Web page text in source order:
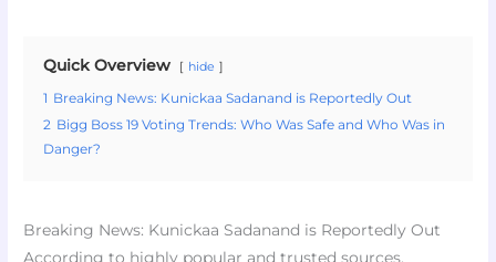
Quick Overview hide
1 Breaking News: Kunickaa Sadanand is Reportedly Out
2 Bigg Boss 19 Voting Trends: Who Was Safe and Who Was in
Danger?
Breaking News: Kunickaa Sadanand is Reportedly Out
According to highly popular and trusted sources,